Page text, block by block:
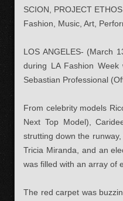
SCION, PROJECT
Fashion, Music, Art,
LOS ANGELES- (March
during LA Fashion
Sebastian Professional
From celebrity models
Next Top Model),
strutting down the
Tricia Miranda, and an
was filled with an array of
The red carpet was